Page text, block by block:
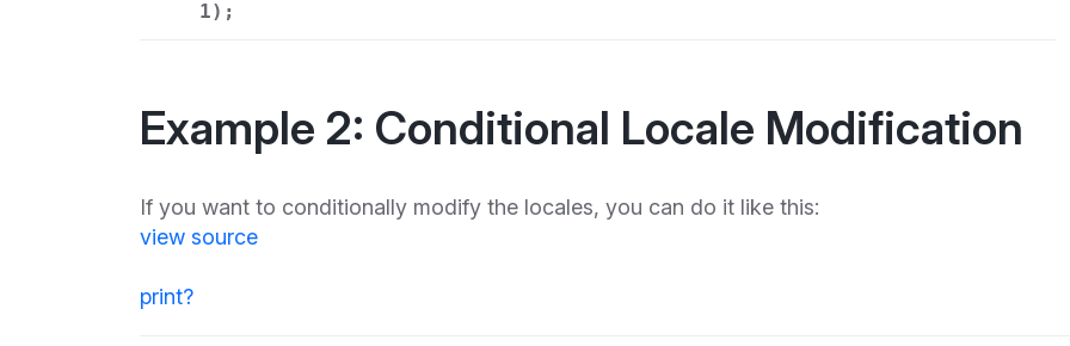
1);
Example 2: Conditional Locale Modification
If you want to conditionally modify the locales, you can do it like this:
view source
print?